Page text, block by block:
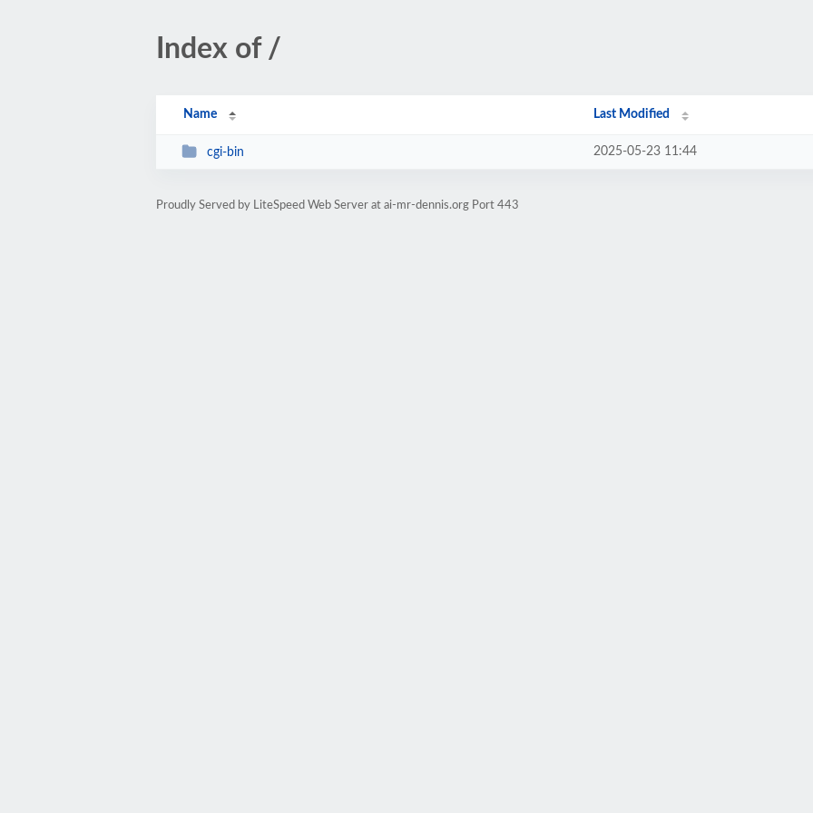
Index of /
Name Last Modified
cgi-bin 2025-05-23 11:44
Proudly Served by LiteSpeed Web Server at ai-mr-dennis.org Port 443